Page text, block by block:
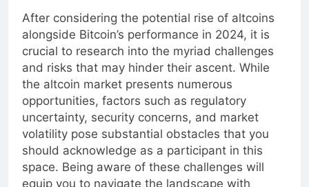
After considering the potential rise of altcoins
alongside Bitcoin’s performance in 2024, it is
crucial to research into the myriad challenges
and risks that may hinder their ascent. While
the altcoin market presents numerous
opportunities, factors such as regulatory
uncertainty, security concerns, and market
volatility pose substantial obstacles that you
should acknowledge as a participant in this
space. Being aware of these challenges will